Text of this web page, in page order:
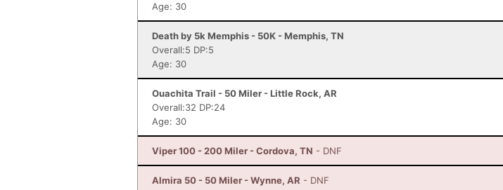
Age: 30
Death by 5k Memphis - 50K - Memphis, TN
Overall:5 DP:5
Age: 30
Ouachita Trail - 50 Miler - Little Rock, AR
Overall:32 DP:24
Age: 30
Viper 100 - 200 Miler - Cordova, TN - DNF
Almira 50 - 50 Miler - Wynne, AR - DNF